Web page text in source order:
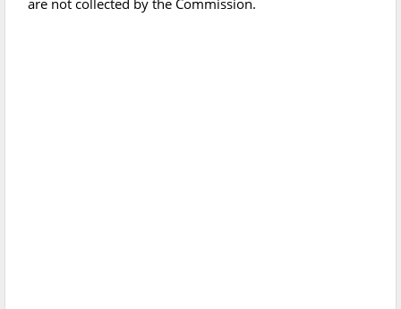
are not collected by the Commission.